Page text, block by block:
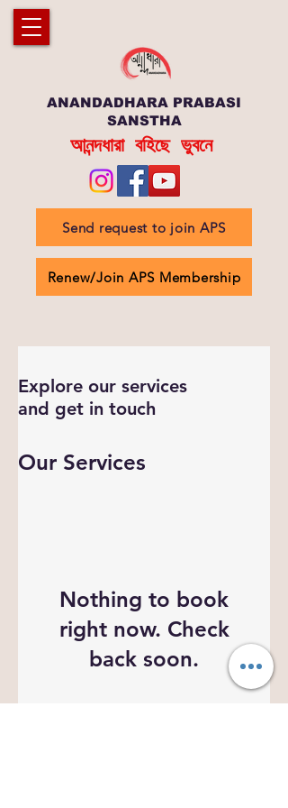
ANANDADHARA PRABASI
SANSTHA
আনন্দধারা বহিছে ভুবনে
Renew/Join APS Membership
Send request to join APS
Explore our services
and get in touch
Our Services
Nothing to book
right now. Check
back soon.